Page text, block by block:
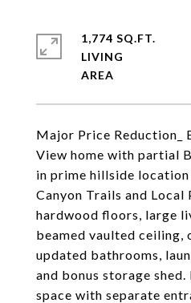
Major Price Reduction_
View home with partial
in prime hillside
Canyon Trails and Local
hardwood floors, large
beamed vaulted ceiling,
updated bathrooms,
and bonus storage shed.
space with separate
1,774 SQ.FT.
LIVING